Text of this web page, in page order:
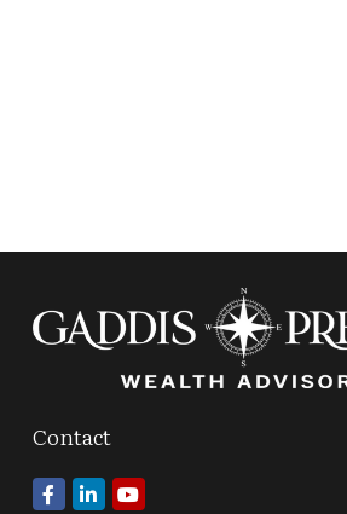
Contact